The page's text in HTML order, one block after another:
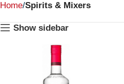
Home Spirits & Mixers
Show sidebar